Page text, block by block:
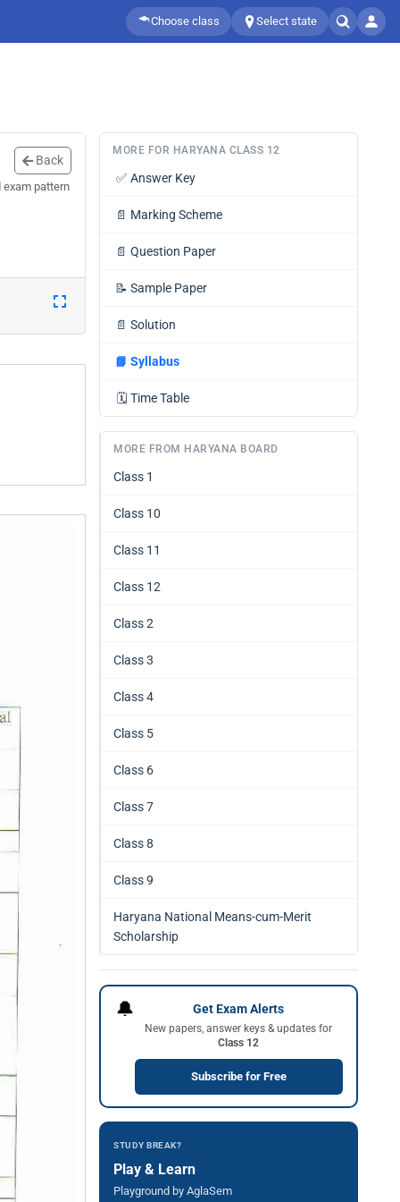
Choose class Select state
Back
exam pattern
MORE FOR HARYANA CLASS 12
✅ Answer Key
📄 Marking Scheme
📄 Question Paper
📝 Sample Paper
📄 Solution
📘 Syllabus
🗓️ Time Table
MORE FROM HARYANA BOARD
Class 1
Class 10
Class 11
Class 12
Class 2
Class 3
Class 4
Class 5
Class 6
Class 7
Class 8
Class 9
Haryana National Means-cum-Merit
Scholarship
🔔 Get Exam Alerts
New papers, answer keys & updates for
Class 12
Subscribe for Free
STUDY BREAK?
Play & Learn
Playground by AglaSem